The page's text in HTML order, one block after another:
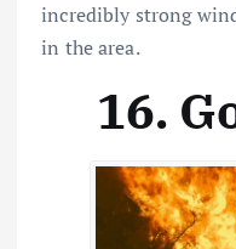
incredibly strong
in the area.
16.